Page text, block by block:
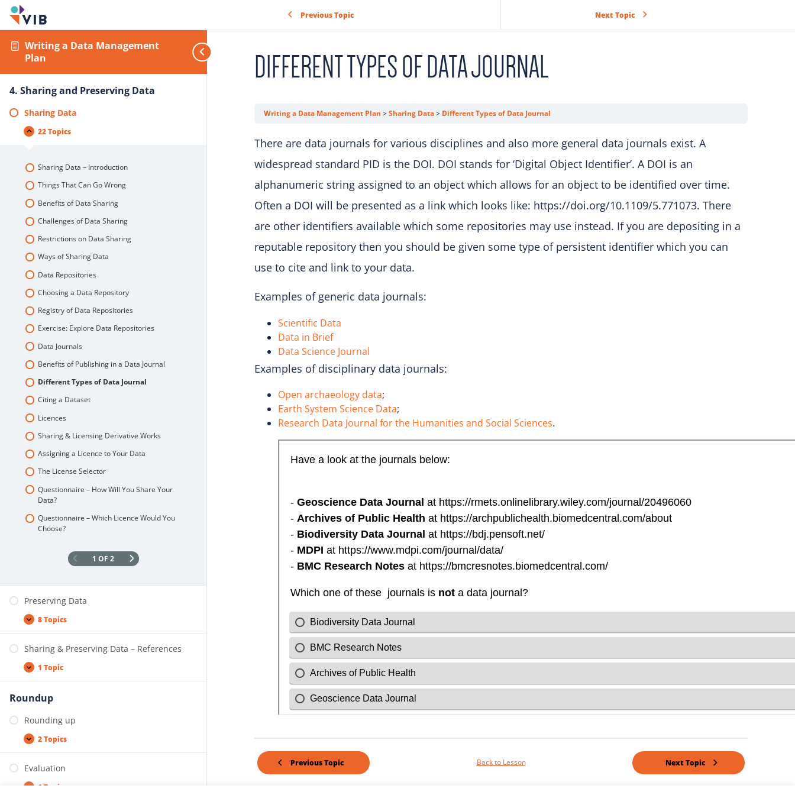
Writing a Data Management
Plan
4. Sharing and Preserving Data
Sharing Data
22 Topics
Sharing Data – Introduction
Things That Can Go Wrong
Benefits of Data Sharing
Challenges of Data Sharing
Restrictions on Data Sharing
Ways of Sharing Data
Data Repositories
Choosing a Data Repository
Registry of Data Repositories
Exercise: Explore Data Repositories
Data Journals
Benefits of Publishing in a Data Journal
Different Types of Data Journal
Citing a Dataset
Licences
Sharing & Licensing Derivative Works
Assigning a Licence to Your Data
The License Selector
Questionnaire – How Will You Share Your
Data?
Questionnaire – Which Licence Would You
Choose?
1 OF 2
Preserving Data
8 Topics
Sharing & Preserving Data – References
1 Topic
Roundup
Rounding up
2 Topics
Evaluation
1 Topic
Previous Topic Next Topic
DIFFERENT TYPES OF DATA JOURNAL
Writing a Data Management Plan Sharing Data Different Types of Data Journal
There are data journals for various disciplines and also more general data journals exist. A
widespread standard PID is the DOI. DOI stands for ‘Digital Object Identifier’. A DOI is an
alphanumeric string assigned to an object which allows for an object to be identified over time.
Often a DOI will be presented as a link which looks like: https://doi.org/10.1109/5.771073. There
are other identifiers available which some repositories may use instead. If you are depositing in a
reputable repository then you should be given some type of persistent identifier which you can
use to cite and link to your data.
Examples of generic data journals:
Scientific Data
Data in Brief
Data Science Journal
Examples of disciplinary data journals:
Open archaeology data;
Earth System Science Data;
Research Data Journal for the Humanities and Social Sciences.
Previous Topic Back to Lesson Next Topic